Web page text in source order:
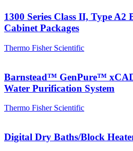
1300 Series Class II, Type A2
Cabinet Packages
Thermo Fisher Scientific
Barnstead™ GenPure™
Water Purification System
Thermo Fisher Scientific
Digital Dry Baths/Block